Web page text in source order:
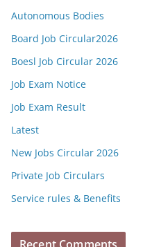
Autonomous Bodies
Board Job Circular2026
Boesl Job Circular 2026
Job Exam Notice
Job Exam Result
Latest
New Jobs Circular 2026
Private Job Circulars
Service rules & Benefits